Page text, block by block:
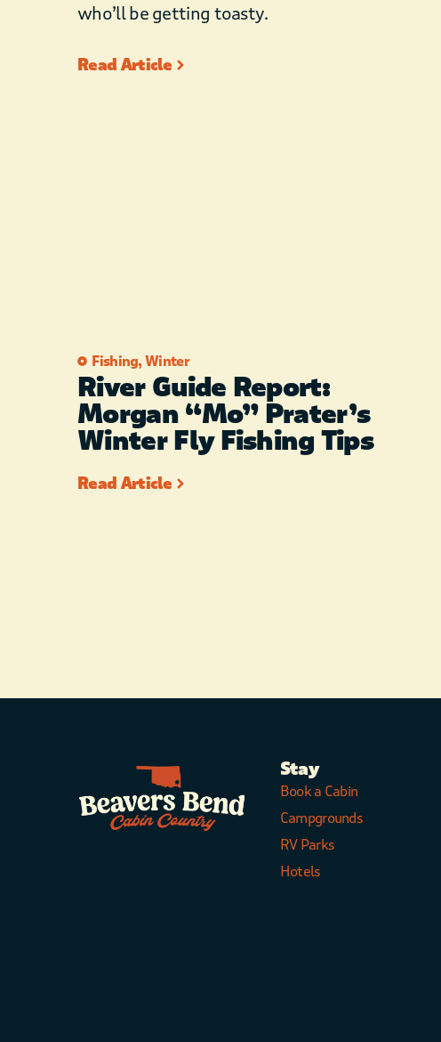
who’ll be getting toasty.
Read Article
Fishing,Winter
River Guide Report:
Morgan “Mo” Prater’s
Winter Fly Fishing Tips
Read Article
Stay
Book a Cabin
Campgrounds
RV Parks
Hotels